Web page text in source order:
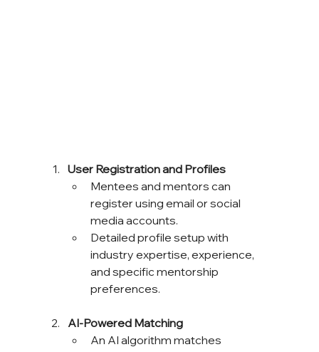
User Registration and Profiles
Mentees and mentors can
register using email or social
media accounts.
Detailed profile setup with
industry expertise, experience,
and specific mentorship
preferences.
AI-Powered Matching
An AI algorithm matches